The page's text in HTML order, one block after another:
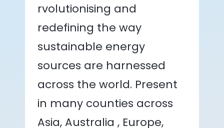
rvolutionising and
redefining the way
sustainable energy
sources are harnessed
across the world. Present
in many counties across
Asia, Australia , Europe,